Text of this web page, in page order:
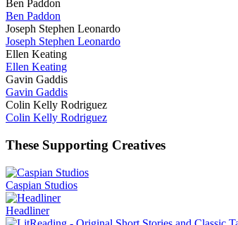
Ben Paddon
Ben Paddon
Joseph Stephen Leonardo
Joseph Stephen Leonardo
Ellen Keating
Ellen Keating
Gavin Gaddis
Gavin Gaddis
Colin Kelly Rodriguez
Colin Kelly Rodriguez
These Supporting Creatives
Caspian Studios
Headliner